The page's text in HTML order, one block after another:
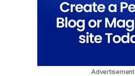
Advertisement